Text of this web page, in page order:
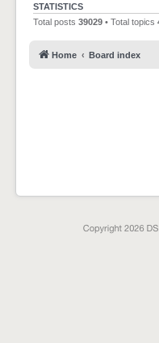
STATISTICS
Total posts 39029 • Total topics
Home Board index